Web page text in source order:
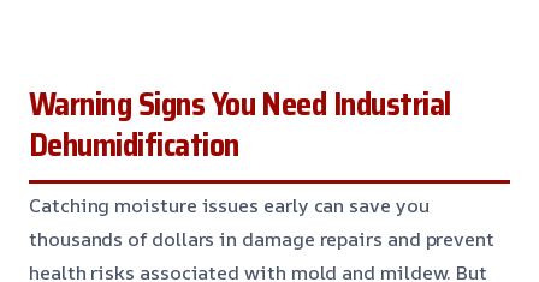
Warning Signs You Need Industrial
Dehumidification
Catching moisture issues early can save you
thousands of dollars in damage repairs and prevent
health risks associated with mold and mildew. But